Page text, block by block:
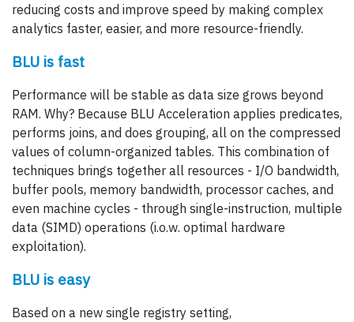
reducing costs and improve speed by making complex
analytics faster, easier, and more resource-friendly.
BLU is fast
Performance will be stable as data size grows beyond
RAM. Why? Because BLU Acceleration applies predicates,
performs joins, and does grouping, all on the compressed
values of column-organized tables. This combination of
techniques brings together all resources - I/O bandwidth,
buffer pools, memory bandwidth, processor caches, and
even machine cycles - through single-instruction, multiple
data (SIMD) operations (i.o.w. optimal hardware
exploitation).
BLU is easy
Based on a new single registry setting,